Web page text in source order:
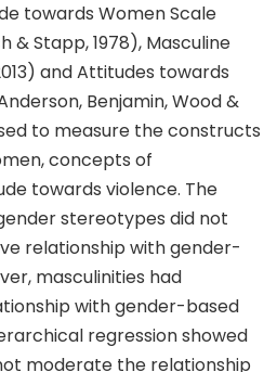
towards Women Scale
& Stapp, 1978), Masculine
and Attitudes towards
Benjamin, Wood &
to measure the constructs
concepts of
towards violence. The
stereotypes did not
relationship with gender-
masculinities had
with gender-based
regression showed
moderate the relationship